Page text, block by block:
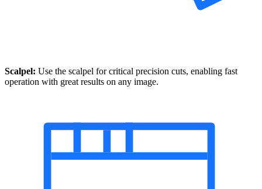
Scalpel: Use the scalpel for critical precision cuts, enabling fast
operation with great results on any image.